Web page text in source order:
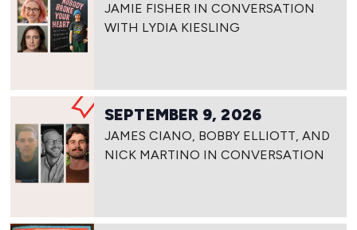
JAMIE FISHER IN CONVERSATION
WITH LYDIA KIESLING
SEPTEMBER 9, 2026
JAMES CIANO, BOBBY ELLIOTT, AND
NICK MARTINO IN CONVERSATION